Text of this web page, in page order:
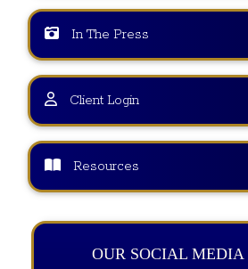
In The Press
Client Login
Resources
OUR SOCIAL MEDIA